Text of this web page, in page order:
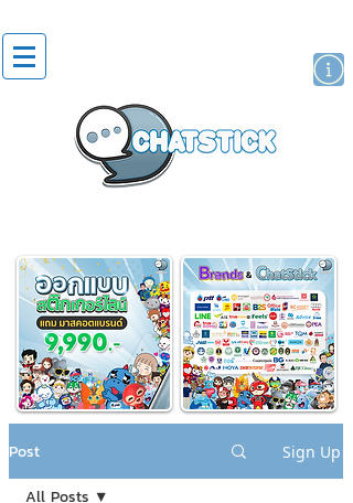
Post Sign Up
All Posts